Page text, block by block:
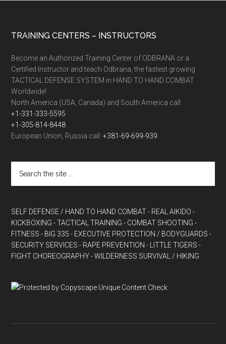
TRAINING CENTERS – INSTRUCTORS
Become an Authorized Training Center of ODBRANA or a
Certified Instructor and teach Odbrana, the fastest growing
TACTICAL DEFENSE SYSTEM in HAND TO HAND COMBAT
Worldwide!
North America (USA, Canada) and South America call:
+1-331-333-5595
+1-305-814-8448
European Union, Russia call:+381-69-699-939
SELF DEFENSE / HAND TO HAND COMBAT - REAL AIKIDO -
KICKBOXING - TACTICAL TRAINING - COMBAT SHOOTING -
FITNESS - BIG 335 - EXECUTIVE PROTECTION / BODYGUARDS -
SECURITY SERVICES - RAPE PREVENTION - LITTLE TIGERS -
FIGHT CHOREOGRAPHY - WILDERNESS SURVIVAL / HIKING